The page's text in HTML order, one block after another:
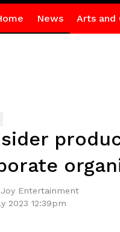
News Arts and
Joy Entertainment
2023 12:39pm